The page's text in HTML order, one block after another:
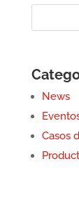
News
Casos